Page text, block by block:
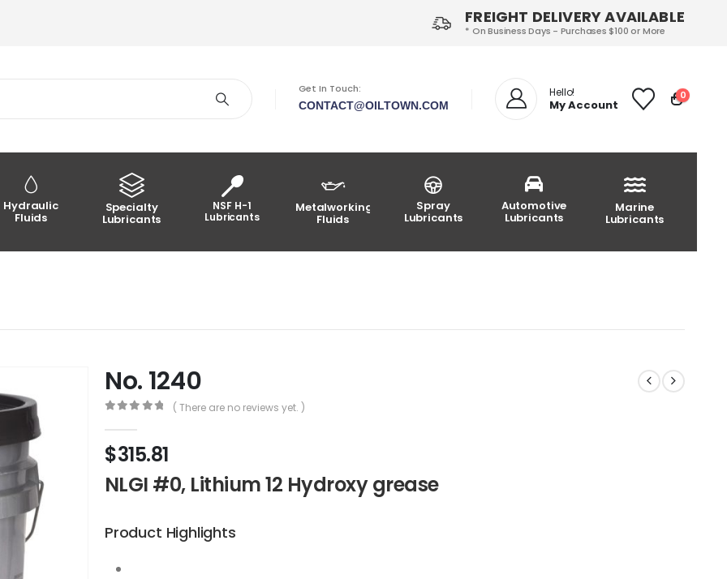
FREIGHT DELIVERY AVAILABLE
* On Business Days - Purchases $100 or More
Get In Touch:
CONTACT@OILTOWN.COM
Hello!
My Account
0
Hydraulic
Fluids
Specialty
Lubricants
NSF H-1
Lubricants
Metalworking
Fluids
Spray
Lubricants
Automotive
Lubricants
Marine
Lubricants
No. 1240
( There are no reviews yet. )
$315.81
NLGI #0, Lithium 12 Hydroxy grease
Product Highlights